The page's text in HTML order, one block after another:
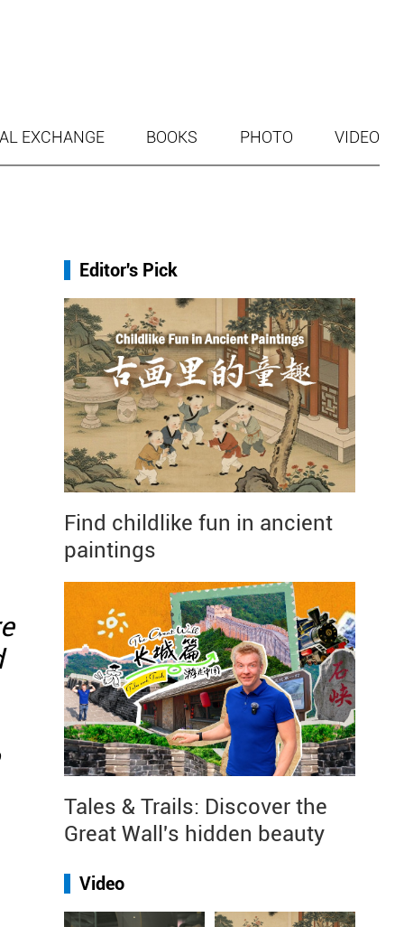
EXCHANGE BOOKS PHOTO VIDEO
Editor's Pick
Find childlike fun in ancient
paintings
Tales & Trails: Discover the
Great Wall's hidden beauty
Video